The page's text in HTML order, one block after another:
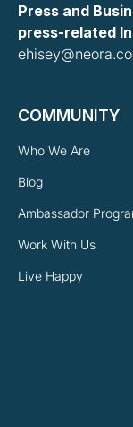
Press and
press-related
COMMUNITY
Who We Are
Blog
Ambassador
Work With Us
Live Happy